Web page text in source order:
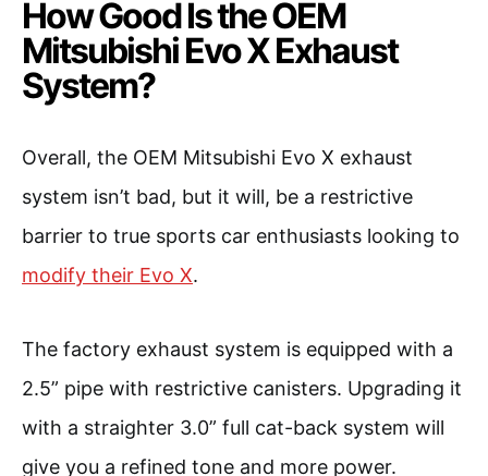
How Good Is the OEM
Mitsubishi Evo X Exhaust
System?
Overall, the OEM Mitsubishi Evo X exhaust
system isn’t bad, but it will, be a restrictive
barrier to true sports car enthusiasts looking to
modify their Evo X.
The factory exhaust system is equipped with a
2.5” pipe with restrictive canisters. Upgrading it
with a straighter 3.0” full cat-back system will
give you a refined tone and more power.